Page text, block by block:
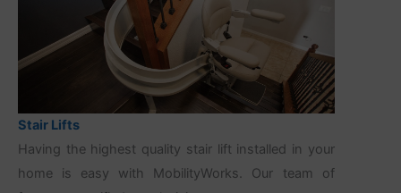
Stair Lifts
Having the highest quality stair lift installed in your
home is easy with MobilityWorks. Our team of